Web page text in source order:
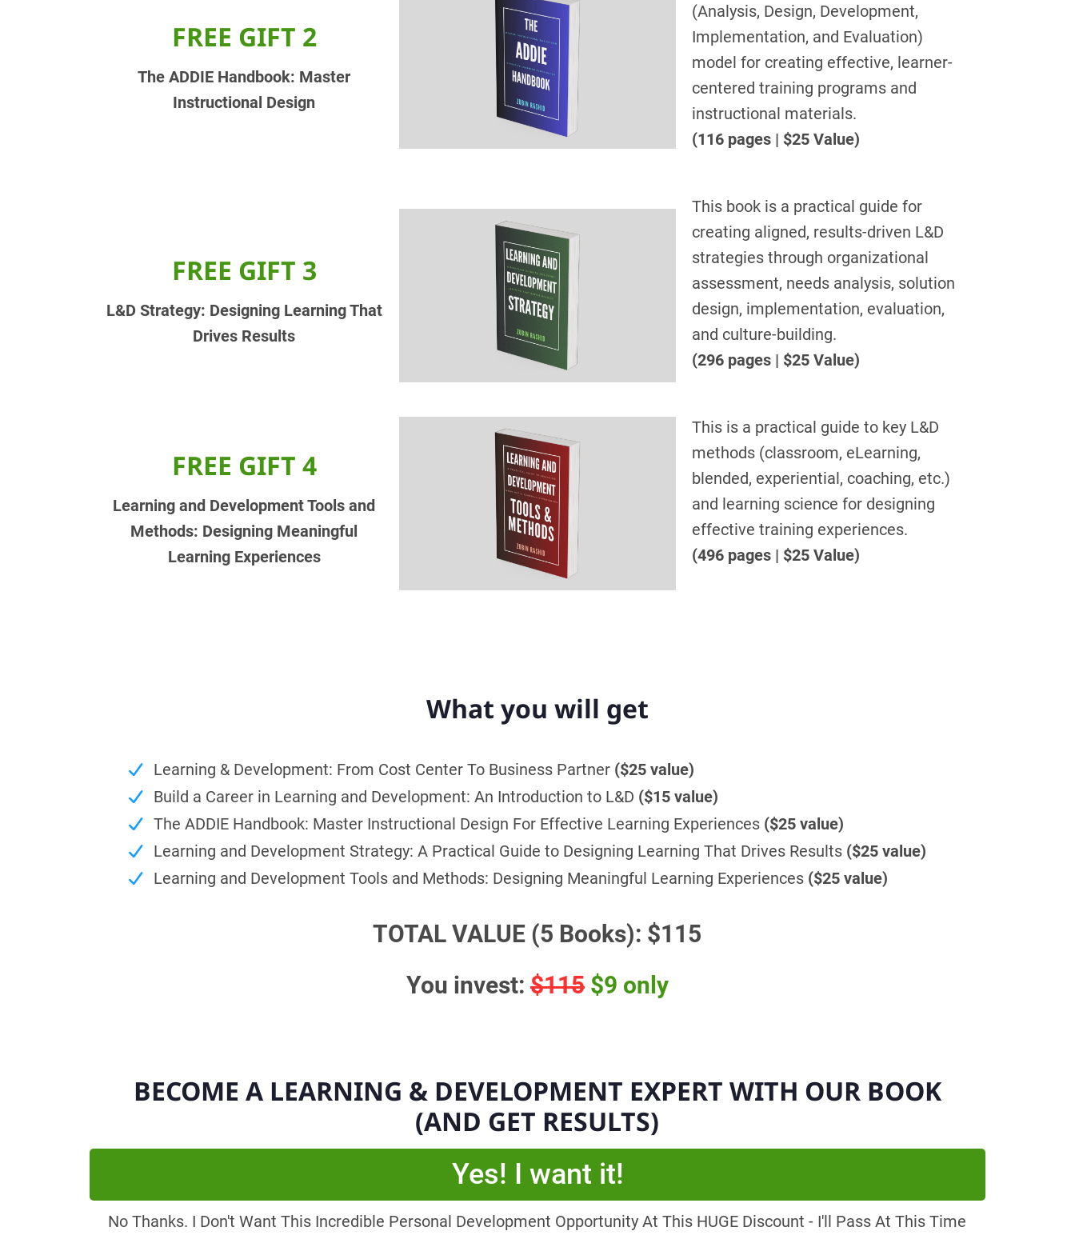
FREE GIFT 2
The ADDIE Handbook: Master
Instructional Design
(Analysis, Design, Development,
Implementation, and Evaluation)
model for creating effective, learner-
centered training programs and
instructional materials.
(116 pages | $25 Value)
FREE GIFT 3
L&D Strategy: Designing Learning That
Drives Results
This book is a practical guide for
creating aligned, results-driven L&D
strategies through organizational
assessment, needs analysis, solution
design, implementation, evaluation,
and culture-building.
(296 pages | $25 Value)
FREE GIFT 4
Learning and Development Tools and
Methods: Designing Meaningful
Learning Experiences
This is a practical guide to key L&D
methods (classroom, eLearning,
blended, experiential, coaching, etc.)
and learning science for designing
effective training experiences.
(496 pages | $25 Value)
What you will get
Learning & Development: From Cost Center To Business Partner ($25 value)
Build a Career in Learning and Development: An Introduction to L&D ($15 value)
The ADDIE Handbook: Master Instructional Design For Effective Learning Experiences ($25 value)
Learning and Development Strategy: A Practical Guide to Designing Learning That Drives Results ($25 value)
Learning and Development Tools and Methods: Designing Meaningful Learning Experiences ($25 value)
TOTAL VALUE (5 Books): $115
You invest: $115 $9 only
BECOME A LEARNING & DEVELOPMENT EXPERT WITH OUR BOOK
(AND GET RESULTS)
Yes! I want it!
No Thanks. I Don't Want This Incredible Personal Development Opportunity At This HUGE Discount - I'll Pass At This Time